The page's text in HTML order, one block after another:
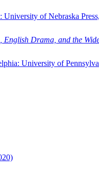
University of Nebraska
Drama, and the
University of